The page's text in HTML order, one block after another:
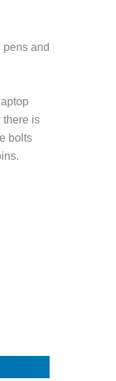
and
there is
bolts